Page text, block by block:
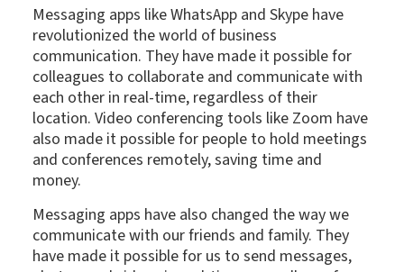
Messaging apps like WhatsApp and Skype have
revolutionized the world of business
communication. They have made it possible for
colleagues to collaborate and communicate with
each other in real-time, regardless of their
location. Video conferencing tools like Zoom have
also made it possible for people to hold meetings
and conferences remotely, saving time and
money.
Messaging apps have also changed the way we
communicate with our friends and family. They
have made it possible for us to send messages,